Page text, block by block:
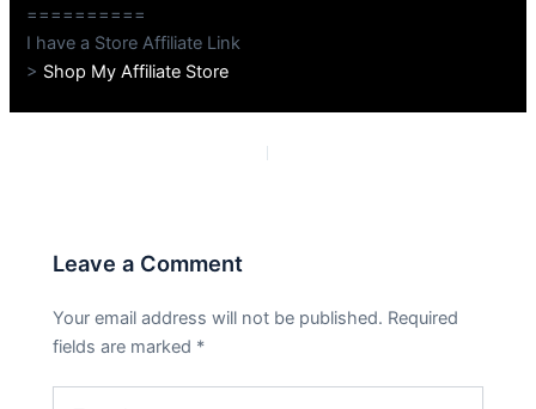
==========
I have a Store Affiliate Link
> Shop My Affiliate Store
Leave a Comment
Your email address will not be published. Required
fields are marked *